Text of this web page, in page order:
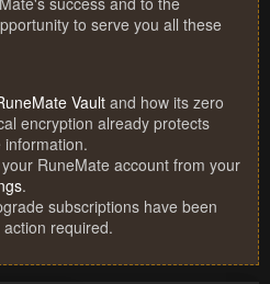
to serve you all these
Vault and how its zero
encryption already protects
RuneMate account from your
.
subscriptions have been
required.